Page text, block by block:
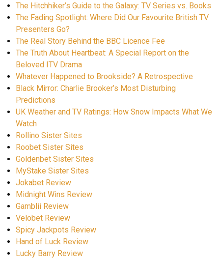
The Hitchhiker’s Guide to the Galaxy: TV Series vs. Books
The Fading Spotlight: Where Did Our Favourite British TV
Presenters Go?
The Real Story Behind the BBC Licence Fee
The Truth About Heartbeat: A Special Report on the
Beloved ITV Drama
Whatever Happened to Brookside? A Retrospective
Black Mirror: Charlie Brooker’s Most Disturbing
Predictions
UK Weather and TV Ratings: How Snow Impacts What We
Watch
Rollino Sister Sites
Roobet Sister Sites
Goldenbet Sister Sites
MyStake Sister Sites
Jokabet Review
Midnight Wins Review
Gamblii Review
Velobet Review
Spicy Jackpots Review
Hand of Luck Review
Lucky Barry Review